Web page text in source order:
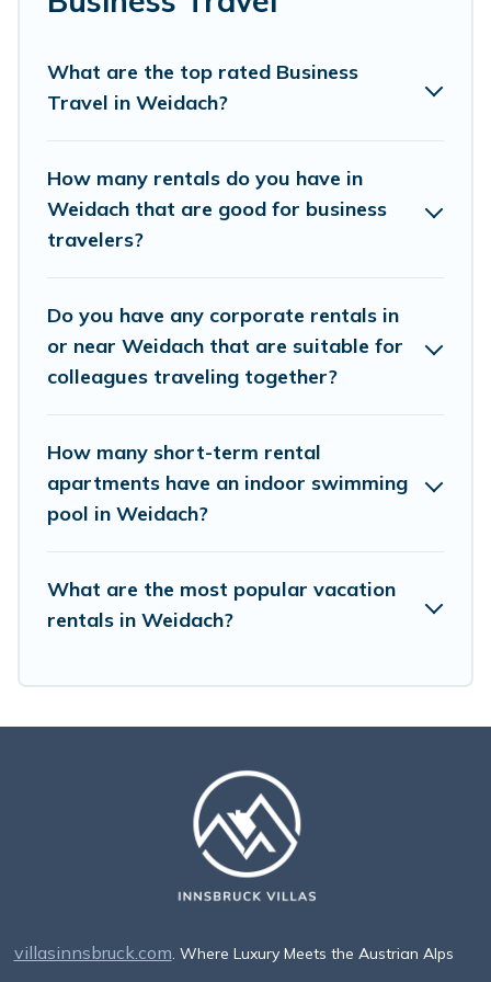
family travel, Villas Innsbruck has a large selection of
If you're looking at moving to a new city, or need
executive accommodation and furnished suites for a
assist you with renting the best furnished
accommodation or special rooms.
using Villas Innsbruck's last-minute deals, enter your trip
date, and use our filter option to select by price,
accommodation types, amenities, or rating. Villas
Innsbruck makes your booking hassle-free
What are the top rated Business
Travel in Weidach?
How many rentals do you have in
Weidach that are good for business
travelers?
Do you have any corporate rentals in
or near Weidach that are suitable for
colleagues traveling together?
How many short-term rental
apartments have an indoor swimming
pool in Weidach?
What are the most popular vacation
rentals in Weidach?
villasinnsbruck.com. Where Luxury Meets the Austrian Alps